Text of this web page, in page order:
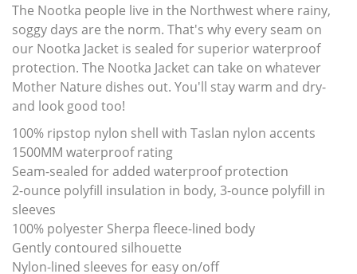
The Nootka people live in the Northwest where rainy,
soggy days are the norm. That's why every seam on
our Nootka Jacket is sealed for superior waterproof
protection. The Nootka Jacket can take on whatever
Mother Nature dishes out. You'll stay warm and dry-
and look good too!
100% ripstop nylon shell with Taslan nylon accents
1500MM waterproof rating
Seam-sealed for added waterproof protection
2-ounce polyfill insulation in body, 3-ounce polyfill in
sleeves
100% polyester Sherpa fleece-lined body
Gently contoured silhouette
Nylon-lined sleeves for easy on/off